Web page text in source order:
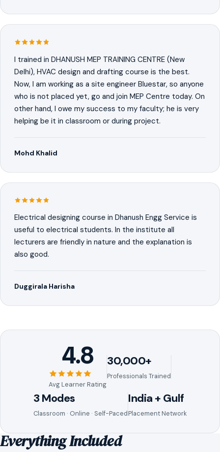
I trained in DHANUSH MEP TRAINING CENTRE (New
Delhi), HVAC design and drafting course is the best.
Now, I am working as a site engineer Bluestar, so anyone
who is not placed yet, go and join MEP Centre today. On
other hand, I owe my success to my faculty; he is very
helping be it in classroom or during project.
Mohd Khalid
Electrical designing course in Dhanush Engg Service is
useful to electrical students. In the institute all
lecturers are friendly in nature and the explanation is
also good.
Duggirala Harisha
4.8
Avg Learner Rating
30,000+
Professionals Trained
3 Modes
Classroom · Online · Self-Paced
India + Gulf
Placement Network
Everything Included